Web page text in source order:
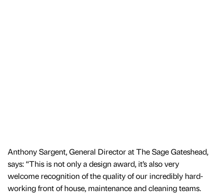
Anthony Sargent, General Director at The Sage Gateshead,
says: “This is not only a design award, it’s also very
welcome recognition of the quality of our incredibly hard-
working front of house, maintenance and cleaning teams.